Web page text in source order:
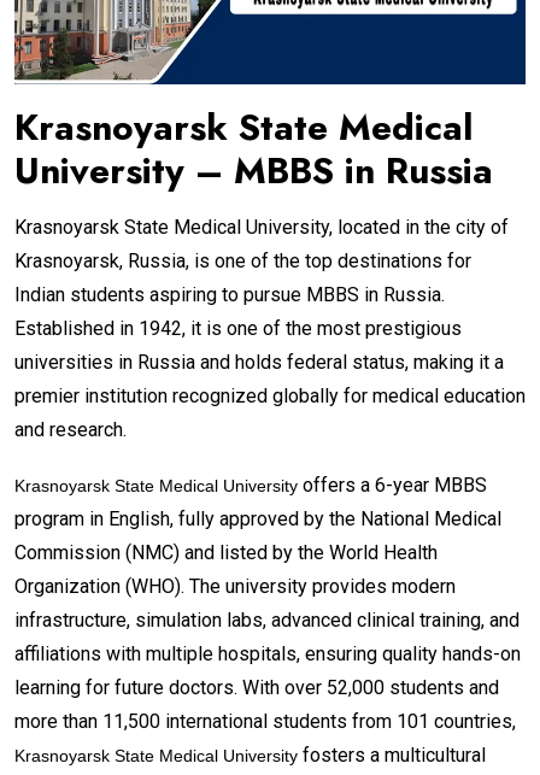
Krasnoyarsk State Medical
University – MBBS in Russia
Krasnoyarsk State Medical University, located in the city of
Krasnoyarsk, Russia, is one of the top destinations for
Indian students aspiring to pursue MBBS in Russia.
Established in 1942, it is one of the most prestigious
universities in Russia and holds federal status, making it a
premier institution recognized globally for medical education
and research.
Krasnoyarsk State Medical University offers a 6-year MBBS
program in English, fully approved by the National Medical
Commission (NMC) and listed by the World Health
Organization (WHO). The university provides modern
infrastructure, simulation labs, advanced clinical training, and
affiliations with multiple hospitals, ensuring quality hands-on
learning for future doctors. With over 52,000 students and
more than 11,500 international students from 101 countries,
Krasnoyarsk State Medical University fosters a multicultural